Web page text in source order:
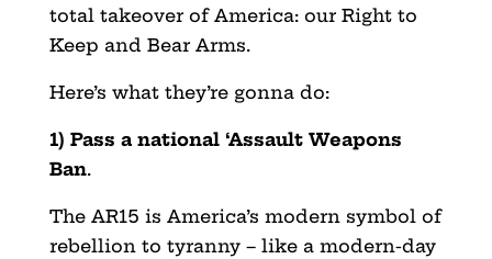
total takeover of America: our Right to
Keep and Bear Arms.
Here’s what they’re gonna do:
1) Pass a national ‘Assault Weapons
Ban.
The AR15 is America’s modern symbol of
rebellion to tyranny – like a modern-day